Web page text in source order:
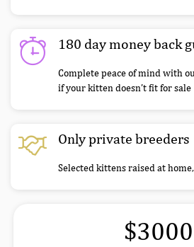
180 day money back
Complete peace of mind with
if your kitten doesn’t fit for sale
Only private breeders
Selected kittens raised at
$3000